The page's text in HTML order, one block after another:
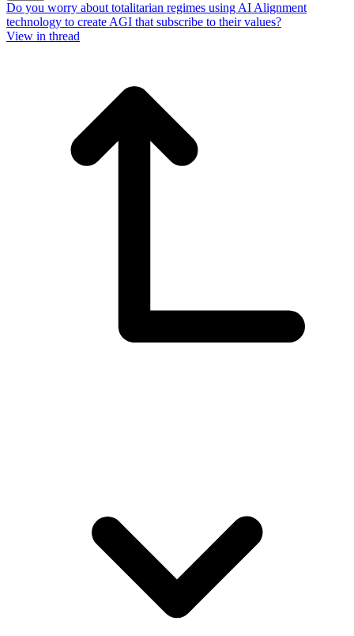
Do you worry about totalitarian regimes using AI Alignment
technology to create AGI that subscribe to their values?
View in thread